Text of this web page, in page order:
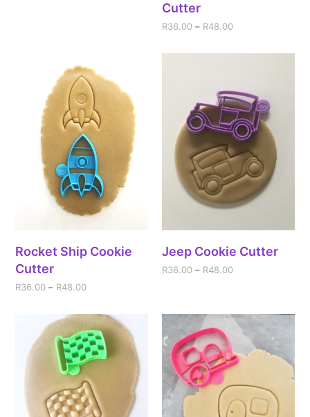
Cutter
R36.00 – R48.00
Rocket Ship Cookie
Cutter
R36.00 – R48.00
Jeep Cookie Cutter
R36.00 – R48.00